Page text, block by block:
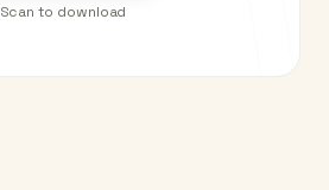
Scan to download